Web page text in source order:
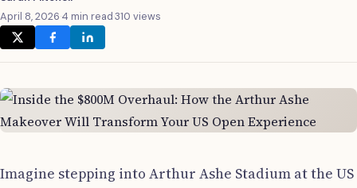
April 8, 2026·4 min read·310 views
Imagine stepping into Arthur Ashe Stadium at the US